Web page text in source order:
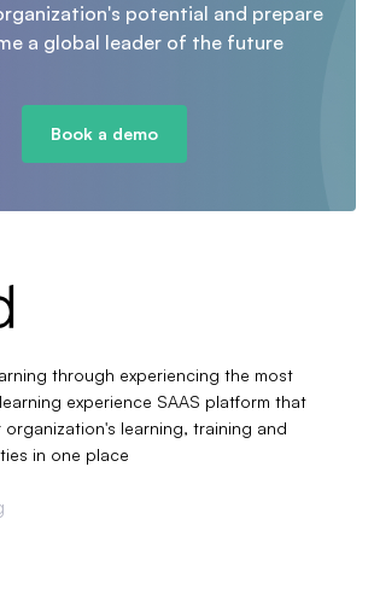
potential and prepare
a global leader of the future
Book a demo
through experiencing the most
experience SAAS platform that
organization's learning, training and
in one place